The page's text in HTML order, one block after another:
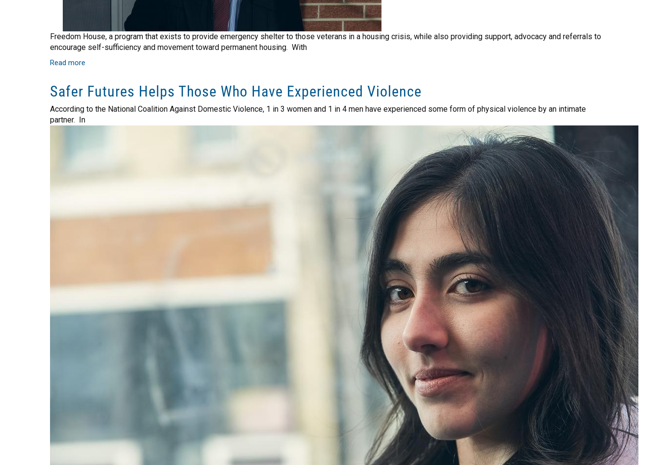
Freedom House, a program that exists to provide emergency shelter to those veterans in a housing crisis, while also providing support, advocacy and referrals to
encourage self-sufficiency and movement toward permanent housing. With
Read more
Helps
Community's
Veterans
Safer Futures Helps Those Who Have Experienced Violence
According to the National Coalition Against Domestic Violence, 1 in 3 women and 1 in 4 men have experienced some form of physical violence by an intimate
partner. In